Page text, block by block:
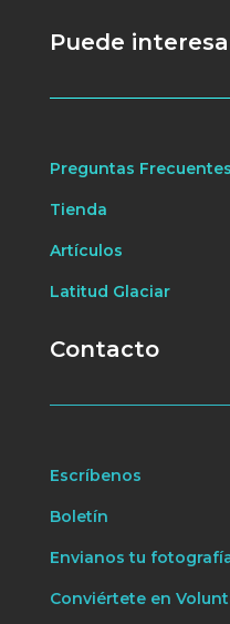
Puede
Preguntas Frecuentes
Tienda
Artículos
Latitud Glaciar
Contacto
Escríbenos
Boletín
Envianos tu
Conviértete en